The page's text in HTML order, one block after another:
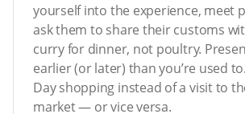
yourself into the experience, meet
ask them to share their customs
curry for dinner, not poultry.
earlier (or later) than you’re used
Day shopping instead of a visit to
market — or vice versa.